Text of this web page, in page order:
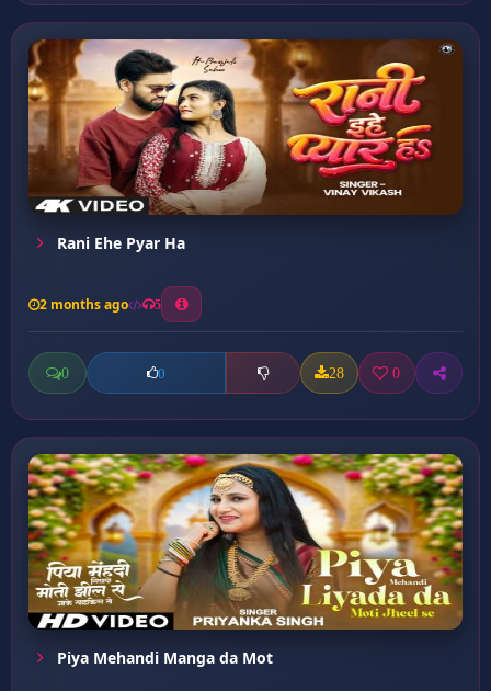
Rani Ehe Pyar Ha
2 months ago 5
0 0 28 0
Piya Mehandi Manga da Mot